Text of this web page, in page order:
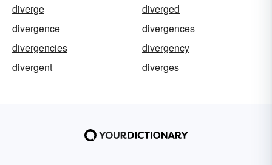
diverge
diverged
divergence
divergences
divergencies
divergency
divergent
diverges